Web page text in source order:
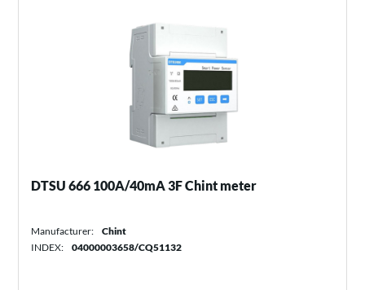
DTSU 666 100A/40mA 3F Chint meter
Manufacturer:
Chint
INDEX:
04000003658/CQ51132